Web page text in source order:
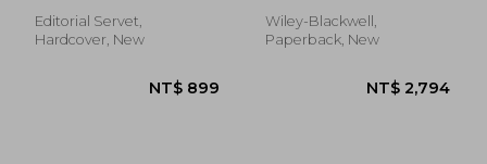
Editorial Servet,
Hardcover, New
Wiley-Blackwell,
Paperback, New